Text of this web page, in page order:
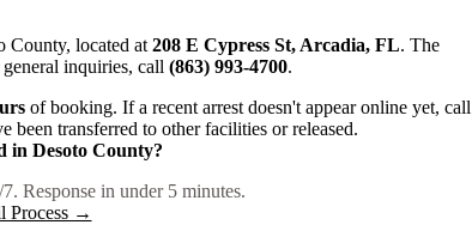
County, located at 208 E Cypress St, Arcadia, FL. The
inquiries, call (863) 993-4700.
of booking. If a recent arrest doesn't appear online yet, call
been transferred to other facilities or released.
in Desoto County?
Response in under 5 minutes.
Process →